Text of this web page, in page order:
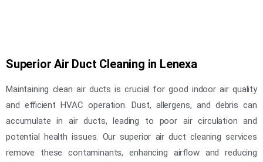
Superior Air Duct Cleaning in Lenexa
Maintaining clean air ducts is crucial for good indoor air quality
and efficient HVAC operation. Dust, allergens, and debris can
accumulate in air ducts, leading to poor air circulation and
potential health issues. Our superior air duct cleaning services
remove these contaminants, enhancing airflow and reducing